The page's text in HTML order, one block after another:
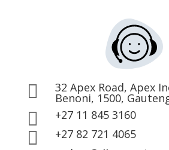
 32 Apex Road, Apex
Benoni, 1500,
 +27 11 845 3160
 +27 82 721 4065